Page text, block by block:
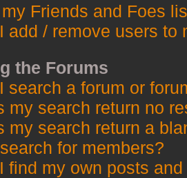
Friends and Foes
add / remove users to
the Forums
search a forum or
my search return no
my search return a
for members?
find my own posts